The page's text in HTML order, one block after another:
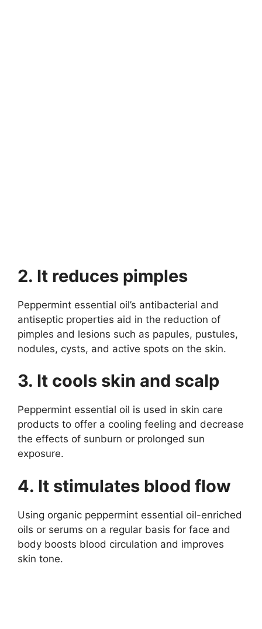
2. It reduces pimples
Peppermint essential oil’s antibacterial and
antiseptic properties aid in the reduction of
pimples and lesions such as papules, pustules,
nodules, cysts, and active spots on the skin.
3. It cools skin and scalp
Peppermint essential oil is used in skin care
products to offer a cooling feeling and decrease
the effects of sunburn or prolonged sun
exposure.
4. It stimulates blood flow
Using organic peppermint essential oil-enriched
oils or serums on a regular basis for face and
body boosts blood circulation and improves
skin tone.